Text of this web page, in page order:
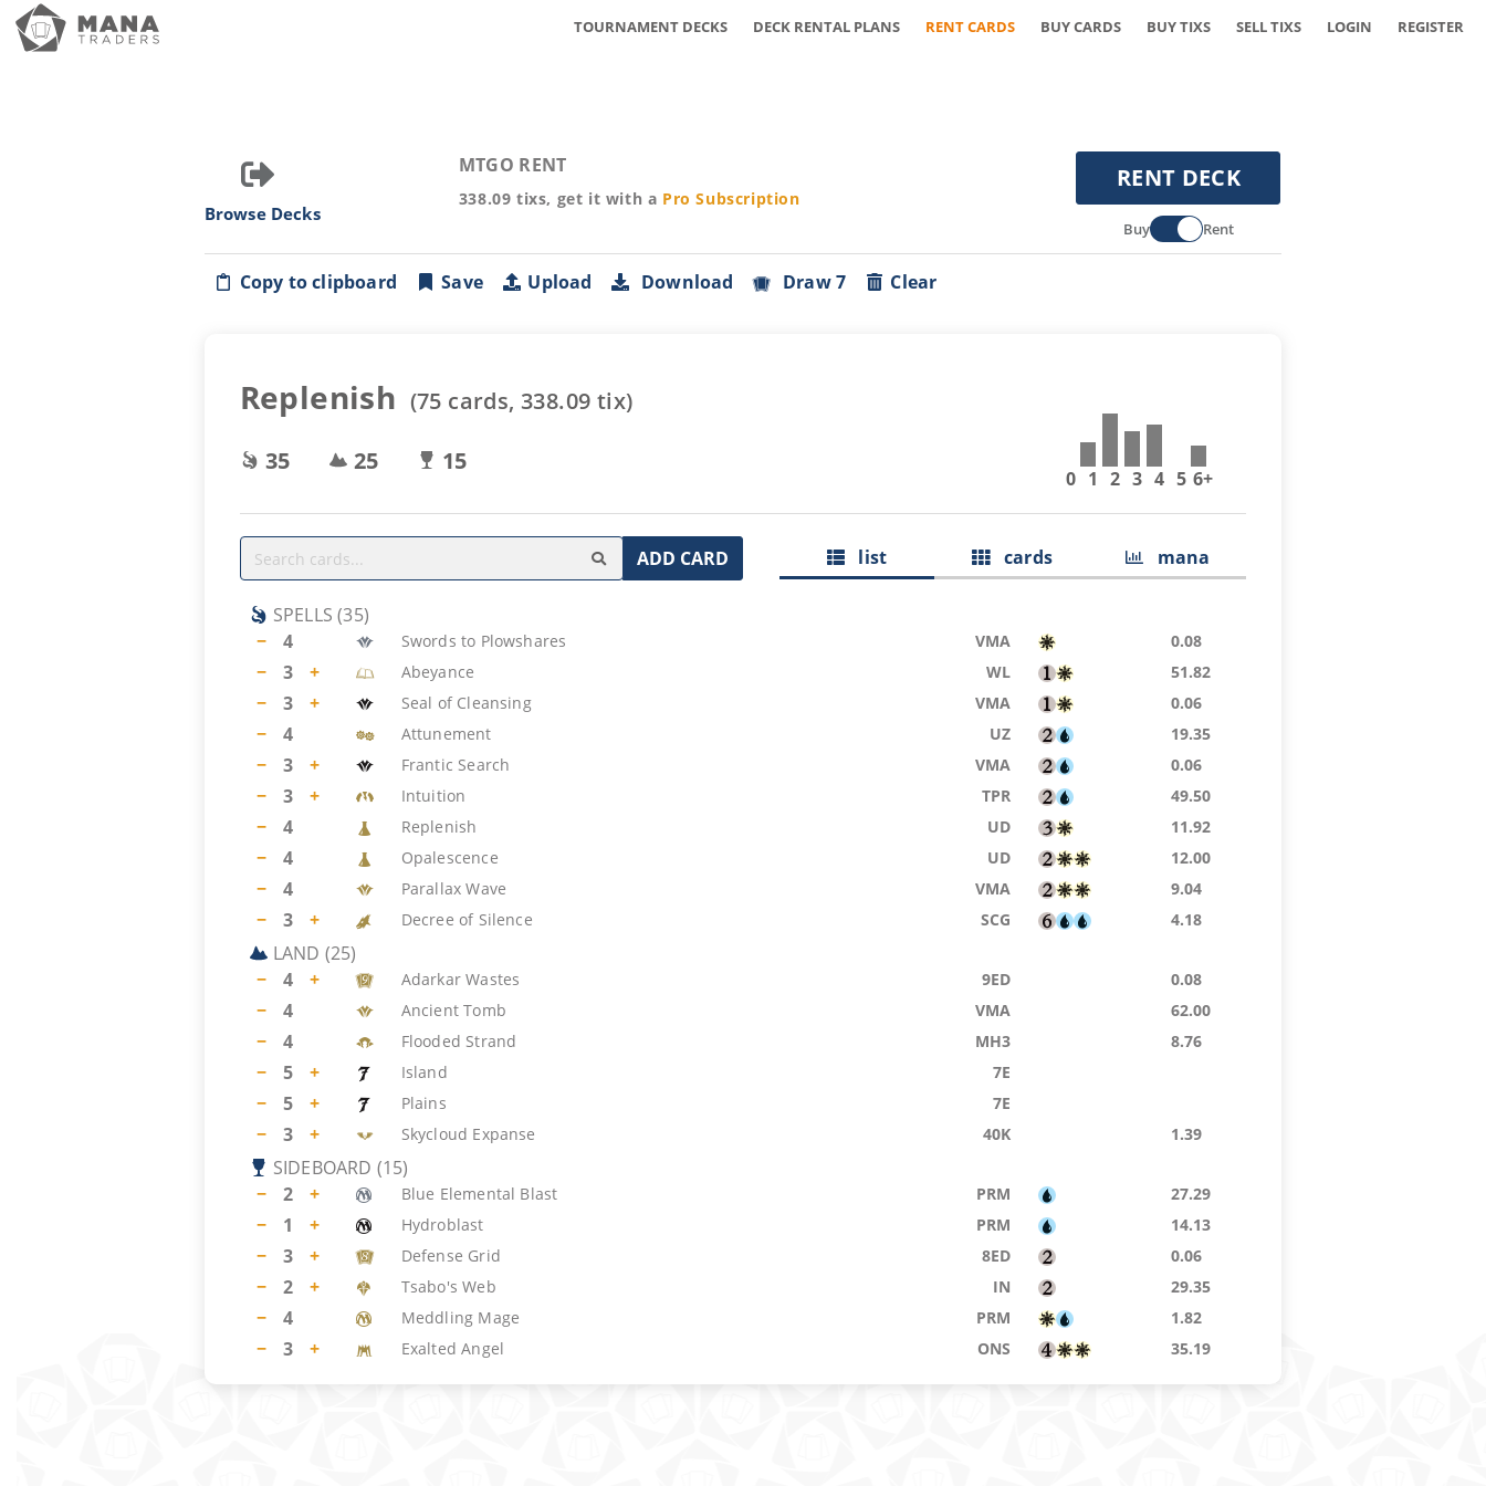
TOURNAMENT DECKS DECK RENTAL PLANS RENT CARDS BUY CARDS BUY TIXS SELL TIXS LOGIN REGISTER
Browse Decks
MTGO RENT
338.09 tixs, get it with a Pro Subscription
RENT DECK
Buy Rent
Copy to clipboard Save Upload Download Draw 7 Clear
Replenish (75 cards, 338.09 tix)
35
25 15
0 1 2 3 4 5 6+
ADD CARD list cards mana
SPELLS (35)
−
4 Swords to Plowshares VMA 0.08
− 3 + Abeyance WL 51.82
− 3 + Seal of Cleansing VMA 0.06
− 4 Attunement UZ 19.35
− 3 + Frantic Search VMA 0.06
− 3 + Intuition TPR 49.50
− 4 Replenish UD 11.92
− 4 Opalescence UD 12.00
− 4 Parallax Wave VMA 9.04
− 3 + Decree of Silence SCG 4.18
LAND (25)
−
4 + Adarkar Wastes 9ED 0.08
− 4 Ancient Tomb VMA 62.00
− 4 Flooded Strand MH3 8.76
− 5 + Island 7E
− 5 + Plains 7E
− 3 + Skycloud Expanse 40K 1.39
SIDEBOARD (15)
−
2 + Blue Elemental Blast PRM 27.29
− 1 + Hydroblast PRM 14.13
− 3 + Defense Grid 8ED 0.06
− 2 + Tsabo's Web IN 29.35
− 4 Meddling Mage PRM 1.82
− 3 + Exalted Angel ONS 35.19